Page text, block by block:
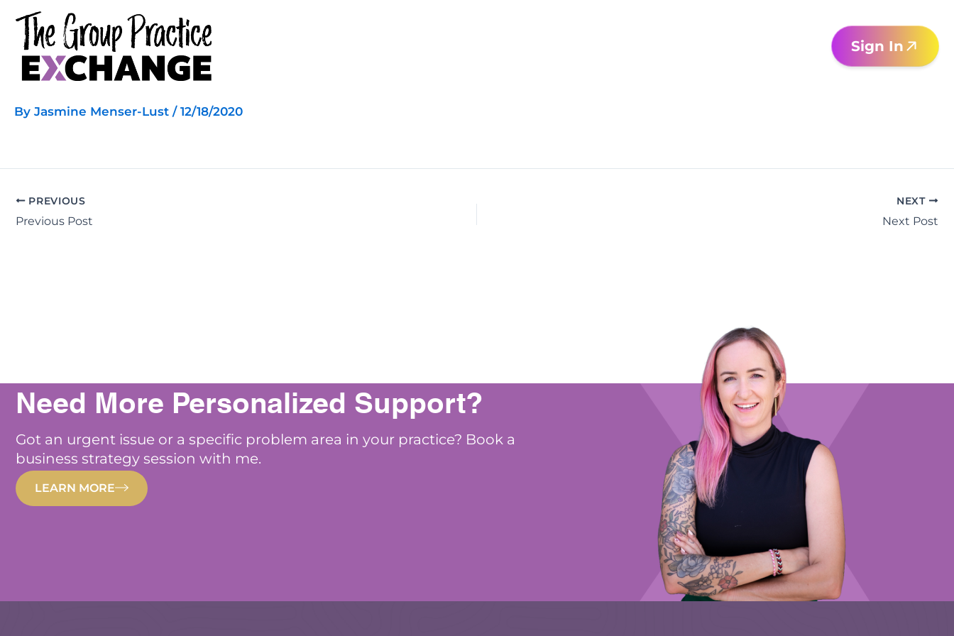
content
Sign In
By Jasmine Menser-Lust / 12/18/2020
PREVIOUS
Previous Post
NEXT
Next Post
Need More Personalized Support?
Got an urgent issue or a specific problem area in your practice? Book a
business strategy session with me.
LEARN MORE